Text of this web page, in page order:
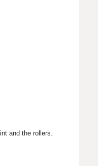
and the rollers.